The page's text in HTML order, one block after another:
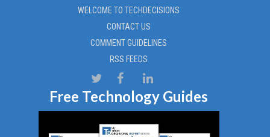
WELCOME TO TECHDECISIONS
CONTACT US
COMMENT GUIDELINES
RSS FEEDS
Free Technology Guides